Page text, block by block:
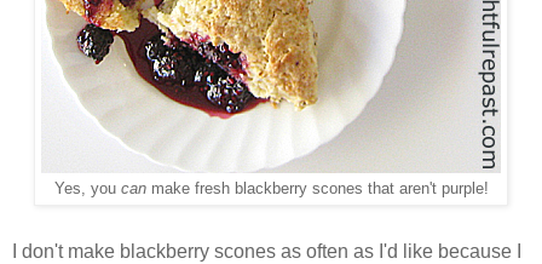
Yes, you canmake fresh blackberry scones that aren't purple!
I don't make blackberry scones as often as I'd like because I